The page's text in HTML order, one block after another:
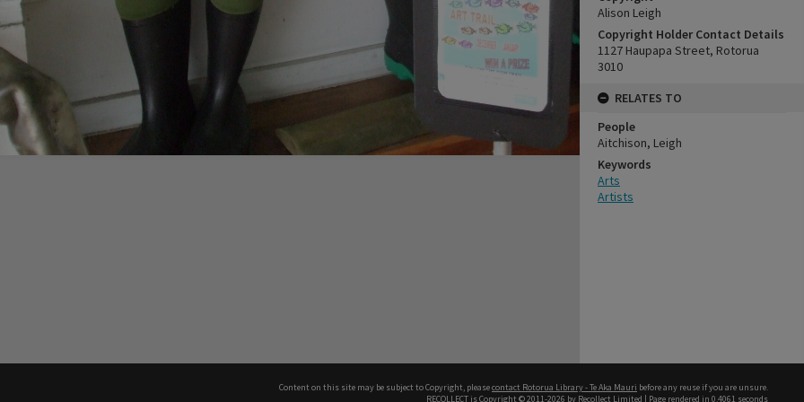
Alison Leigh
Copyright Holder Contact Details
1127 Haupapa Street, Rotorua
3010
RELATES TO
People
Aitchison, Leigh
Keywords
Arts
Artists
Content on this site may be subject to Copyright, pleasecontact Rotorua Library - Te Aka Mauri before any reuse if you are unsure.
RECOLLECT is Copyright © 2011-2026 by Recollect Limited | Page rendered in 0.4061 seconds